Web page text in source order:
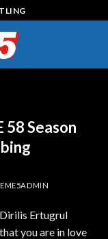
Season
Ertugrul
you are in love